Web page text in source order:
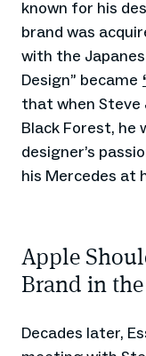
known for his
brand was
with the
Design” became
that when Steve
Black Forest, he
designer’s
his Mercedes at
Apple
Brand in
Decades later,